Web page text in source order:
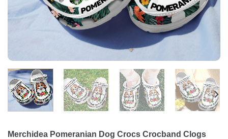
Merchidea Pomeranian Dog Crocs Crocband Clogs